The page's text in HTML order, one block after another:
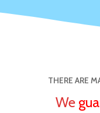
THERE ARE
We